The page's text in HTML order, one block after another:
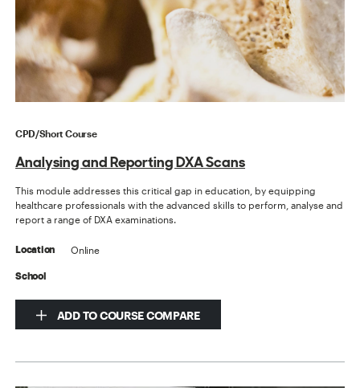
CPD/Short Course
Analysing and Reporting DXA Scans
This module addresses this critical gap in education, by equipping
healthcare professionals with the advanced skills to perform, analyse and
report a range of DXA examinations.
Location Online
School
ADD TO COURSE COMPARE